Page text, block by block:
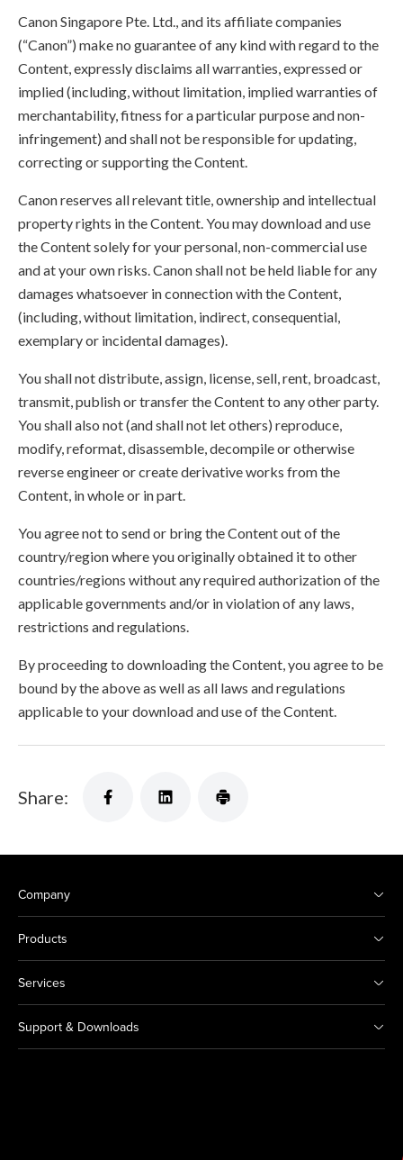
Canon Singapore Pte. Ltd., and its affiliate companies
(“Canon”) make no guarantee of any kind with regard to the
Content, expressly disclaims all warranties, expressed or
implied (including, without limitation, implied warranties of
merchantability, fitness for a particular purpose and non-
infringement) and shall not be responsible for updating,
correcting or supporting the Content.
Canon reserves all relevant title, ownership and intellectual
property rights in the Content. You may download and use
the Content solely for your personal, non-commercial use
and at your own risks. Canon shall not be held liable for any
damages whatsoever in connection with the Content,
(including, without limitation, indirect, consequential,
exemplary or incidental damages).
You shall not distribute, assign, license, sell, rent, broadcast,
transmit, publish or transfer the Content to any other party.
You shall also not (and shall not let others) reproduce,
modify, reformat, disassemble, decompile or otherwise
reverse engineer or create derivative works from the
Content, in whole or in part.
You agree not to send or bring the Content out of the
country/region where you originally obtained it to other
countries/regions without any required authorization of the
applicable governments and/or in violation of any laws,
restrictions and regulations.
By proceeding to downloading the Content, you agree to be
bound by the above as well as all laws and regulations
applicable to your download and use of the Content.
Share:
Company
Products
Services
Support & Downloads